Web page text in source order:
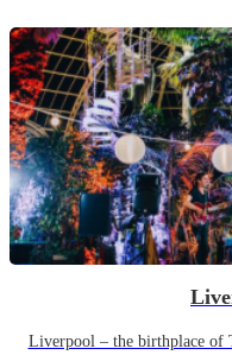
Liverpool – the birthplace of